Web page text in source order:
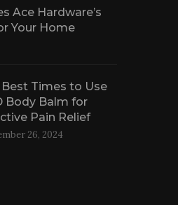
Ace Hardware’s
Your Home
Best Times to Use
Body Balm for
Pain Relief
26, 2024